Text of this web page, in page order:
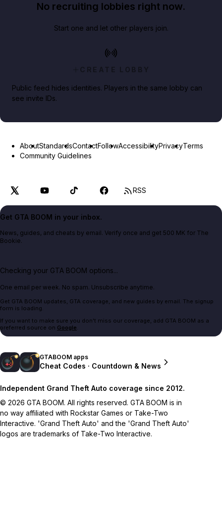
No recruiting lobbies right now.
Start one and let other players join.
CREATE LOBBY
Public feed hides identities. Players in the same lobby can
see invite IDs.
AboutStandardsContactFollowAccessibilityPrivacyTerms
Community Guidelines
RSS
Get GTA BOOM in your inbox.
News, guides, and cheats by email. Verify once and get 500 MK for The
Bookie.
Checking your GTA BOOM options...
One email per week. No spam. Unsubscribe anytime.
Get GTA BOOM updates, GTA coverage, and new guides by email. The signup
form is loading.
If you want to make sure you don't miss our coverage, add GTA BOOM as a
preferred source on Google.
GTABOOM apps
Cheat Codes · Countdown & News
Independent Grand Theft Auto coverage since 2012.
© 2026 GTA BOOM. All rights reserved. GTA BOOM is in
no way affiliated with Rockstar Games or Take-Two
Interactive. 'Grand Theft Auto' and the 'Grand Theft Auto'
logos are trademarks of Take-Two Interactive.